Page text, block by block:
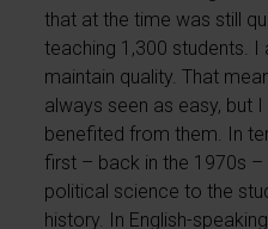
that at the time was still
teaching 1,300 students.
maintain quality. That
always seen as easy, but
benefited from them. In
first – back in the 1970s
political science to the
history. In English-